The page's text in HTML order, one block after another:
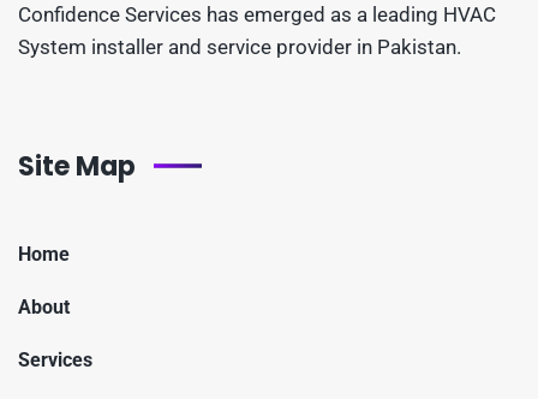
Confidence Services has emerged as a leading HVAC
System installer and service provider in Pakistan.
Site Map
Home
About
Services